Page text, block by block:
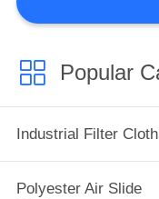
Popular
Industrial Filter Cloth
Polyester Air Slide